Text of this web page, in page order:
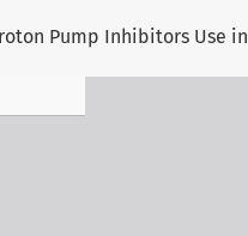
Details
Pump Inhibitors Use